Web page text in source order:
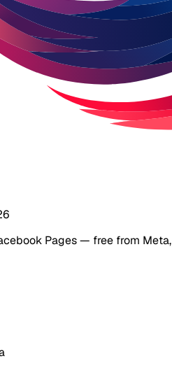
Pages — free from